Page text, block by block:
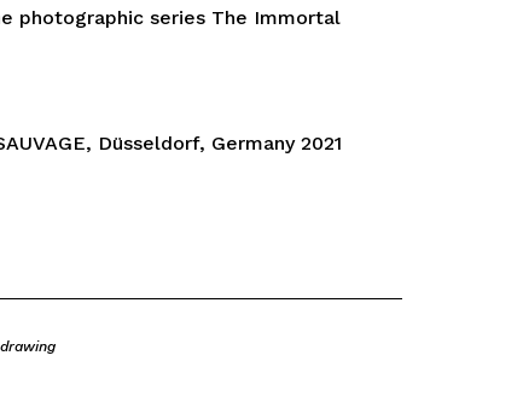
photographic series The Immortal
Düsseldorf, Germany 2021